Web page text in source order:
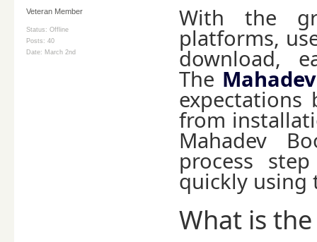
Veteran Member
Status: Offline
Posts: 40
Date: March 2nd
With the
platforms,
download,
The
from
Mahadev
process
quickly
What is